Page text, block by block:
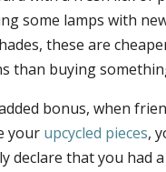
some lamps with
these are
than buying
bonus, when
your upcycled pieces,
declare that you had